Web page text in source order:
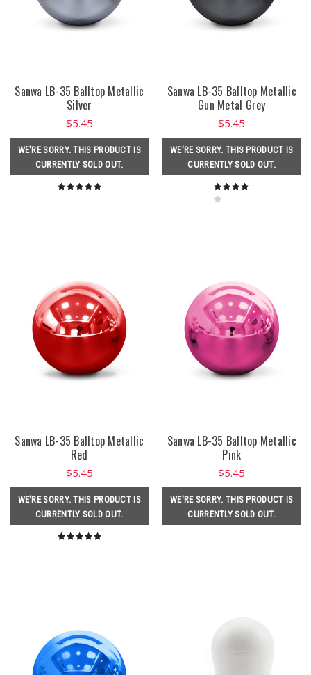
Sanwa LB-35 Balltop Metallic
Silver
$5.45
WE'RE SORRY. THIS PRODUCT IS
CURRENTLY SOLD OUT.
Sanwa LB-35 Balltop Metallic
Gun Metal Grey
$5.45
WE'RE SORRY. THIS PRODUCT IS
CURRENTLY SOLD OUT.
Sanwa LB-35 Balltop Metallic
Red
$5.45
WE'RE SORRY. THIS PRODUCT IS
CURRENTLY SOLD OUT.
Sanwa LB-35 Balltop Metallic
Pink
$5.45
WE'RE SORRY. THIS PRODUCT IS
CURRENTLY SOLD OUT.